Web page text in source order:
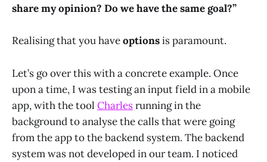
share my opinion? Do we have the same goal?”
Realising that you haveoptionsis paramount.
Let’s go over this with a concrete example. Once
upon a time, I was testing an input field in a mobile
app, with the tool Charlesrunning in the
background to analyse the calls that were going
from the app to the backend system. The backend
system was not developed in our team. I noticed